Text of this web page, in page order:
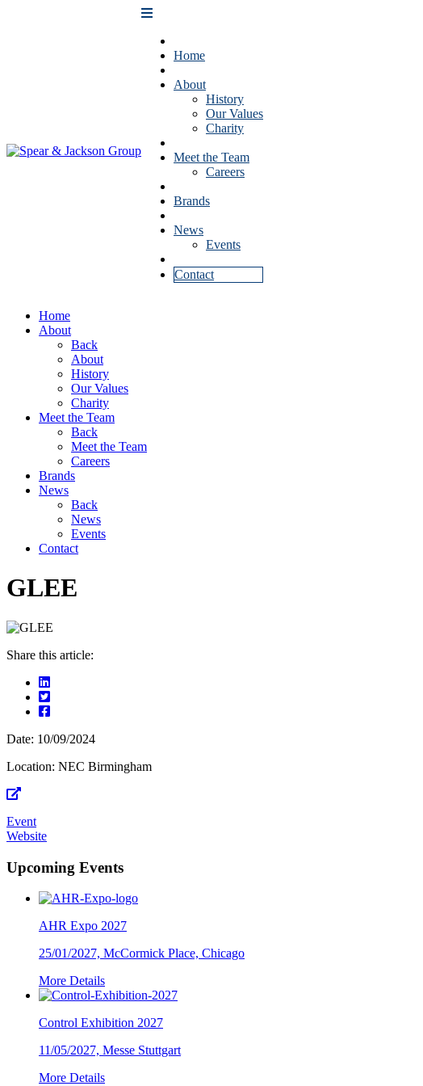
Home
About
History
Our Values
Charity
Meet the Team
Careers
Brands
News
Events
Contact
Home
About
Back
About
History
Our Values
Charity
Meet the Team
Back
Meet the Team
Careers
Brands
News
Back
News
Events
Contact
GLEE
Share this article:
Date: 10/09/2024
Location: NEC Birmingham
Event
Website
Upcoming Events
AHR Expo 2027
25/01/2027, McCormick Place, Chicago
More Details
Control Exhibition 2027
11/05/2027, Messe Stuttgart
More Details